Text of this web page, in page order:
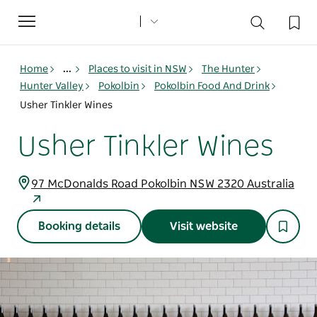
Toggle
navigation
Home ... Places to visit in NSW
The Hunter
Hunter Valley
Pokolbin
Pokolbin Food And Drink
Usher Tinkler Wines
Usher Tinkler Wines
97 McDonalds Road Pokolbin NSW 2320 Australia
Booking details Visit website